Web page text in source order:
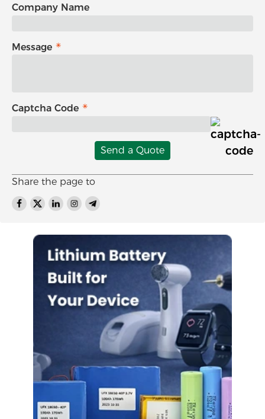
Company Name
Message
Captcha Code
Send a Quote
Share the page to